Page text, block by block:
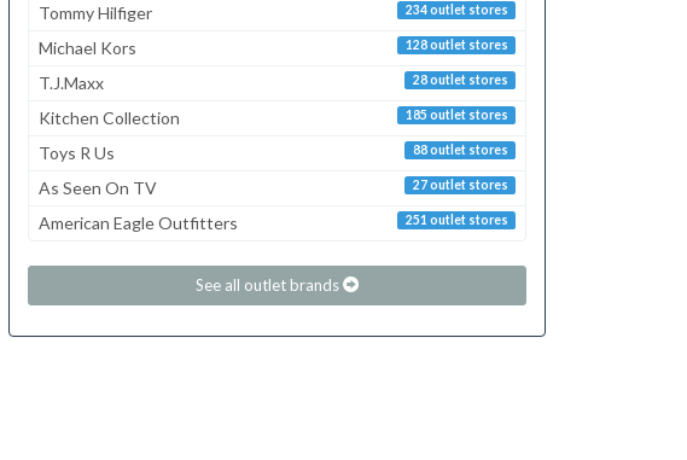
234 outlet stores
Tommy Hilfiger
128 outlet stores
Michael Kors
28 outlet stores
T.J.Maxx
185 outlet stores
Kitchen Collection
88 outlet stores
Toys R Us
27 outlet stores
As Seen On TV
251 outlet stores
American Eagle Outfitters
See all outlet brands